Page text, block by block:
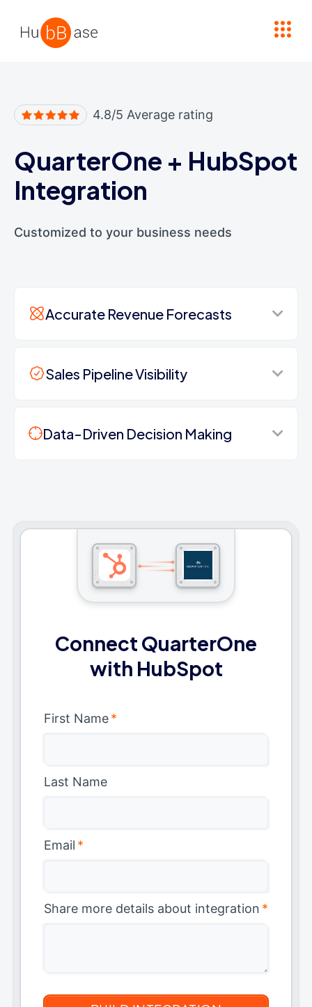
4.8/5 Average rating
QuarterOne + HubSpot
Integration
Customized to your business needs
Accurate Revenue Forecasts
Sales Pipeline Visibility
Data-Driven Decision Making
Connect QuarterOne
with HubSpot
First Name*
Last Name
Email *
Share more details about integration *